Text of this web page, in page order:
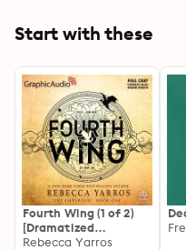
Start with these
Fourth Wing (1 of 2)
[Dramatized
Adaptation]: The
Rebecca Yarros